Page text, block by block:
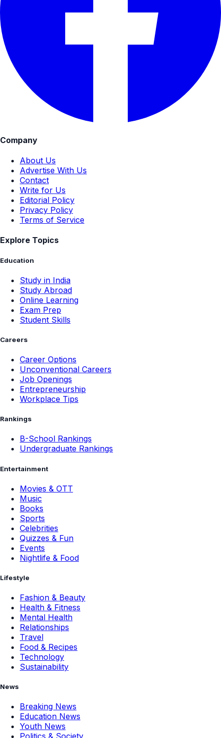
Company
About Us
Advertise With Us
Contact
Write for Us
Editorial Policy
Privacy Policy
Terms of Service
Explore Topics
Education
Study in India
Study Abroad
Online Learning
Exam Prep
Student Skills
Careers
Career Options
Unconventional Careers
Job Openings
Entrepreneurship
Workplace Tips
Rankings
B-School Rankings
Undergraduate Rankings
Entertainment
Movies & OTT
Music
Books
Sports
Celebrities
Quizzes & Fun
Events
Nightlife & Food
Lifestyle
Fashion & Beauty
Health & Fitness
Mental Health
Relationships
Travel
Food & Recipes
Technology
Sustainability
News
Breaking News
Education News
Youth News